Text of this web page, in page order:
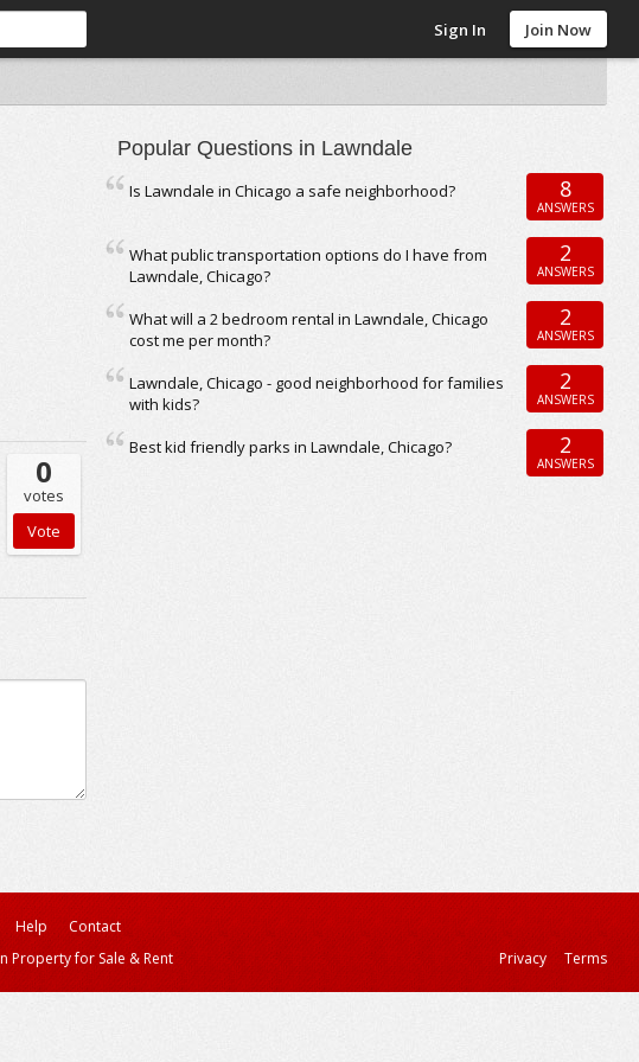
Sign In Join Now
0
votes
Popular Questions in Lawndale
Is Lawndale in Chicago a safe neighborhood? 8
ANSWERS
What public transportation options do I have from
Lawndale, Chicago?
2
ANSWERS
What will a 2 bedroom rental in Lawndale, Chicago
cost me per month?
2
ANSWERS
Lawndale, Chicago - good neighborhood for families
with kids?
2
ANSWERS
Best kid friendly parks in Lawndale, Chicago? 2
ANSWERS
Help
Contact
Property for Sale & Rent Privacy Terms